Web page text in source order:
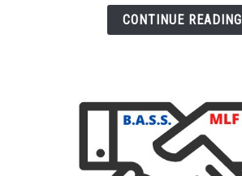
Shocked
CONTINUE READING